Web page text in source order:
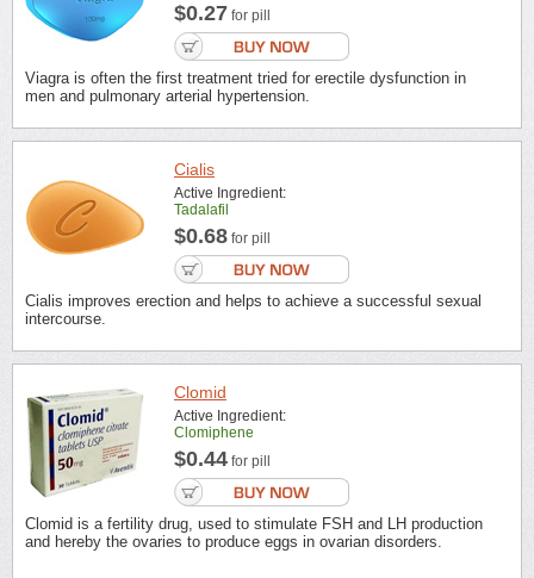
$0.27 for pill
Viagra is often the first treatment tried for erectile dysfunction in
men and pulmonary arterial hypertension.
Cialis
Active Ingredient:
Tadalafil
$0.68 for pill
Cialis improves erection and helps to achieve a successful sexual
intercourse.
Clomid
Active Ingredient:
Clomiphene
$0.44 for pill
Clomid is a fertility drug, used to stimulate FSH and LH production
and hereby the ovaries to produce eggs in ovarian disorders.